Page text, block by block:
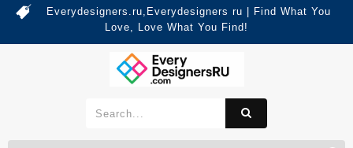
Everydesigners.ru,Everydesigners ru | Find What You
Love, Love What You Find!